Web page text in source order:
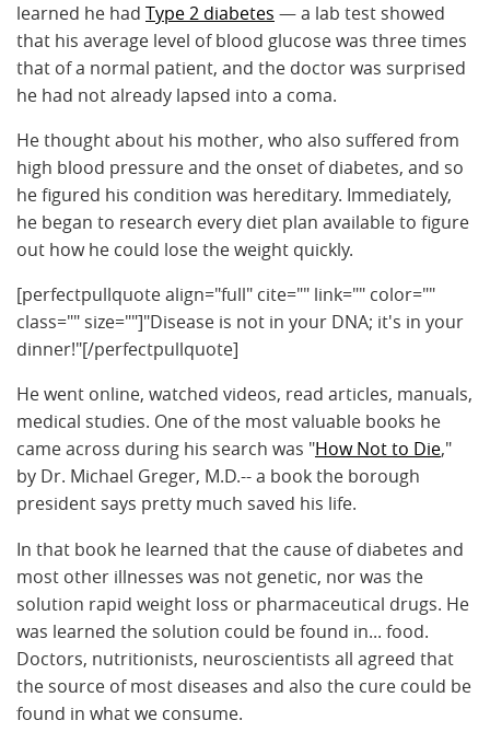
learned he had Type 2 diabetes — a lab test showed
that his average level of blood glucose was three times
that of a normal patient, and the doctor was surprised
he had not already lapsed into a coma.
He thought about his mother, who also suffered from
high blood pressure and the onset of diabetes, and so
he figured his condition was hereditary. Immediately,
he began to research every diet plan available to figure
out how he could lose the weight quickly.
[perfectpullquote align="full" cite="" link="" color=""
class="" size=""]"Disease is not in your DNA; it's in your
dinner!"[/perfectpullquote]
He went online, watched videos, read articles, manuals,
medical studies. One of the most valuable books he
came across during his search was "How Not to Die,"
by Dr. Michael Greger, M.D.-- a book the borough
president says pretty much saved his life.
In that book he learned that the cause of diabetes and
most other illnesses was not genetic, nor was the
solution rapid weight loss or pharmaceutical drugs. He
was learned the solution could be found in... food.
Doctors, nutritionists, neuroscientists all agreed that
the source of most diseases and also the cure could be
found in what we consume.